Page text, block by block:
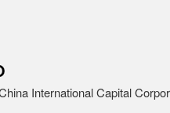
International Capital